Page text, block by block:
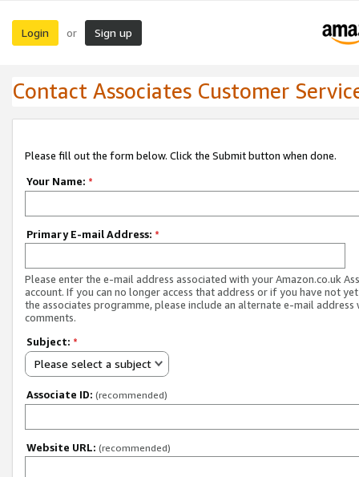
Login or Sign up
Contact Associates Customer
Please fill out the form below. Click the Submit button when done.
Your Name: *
Primary E-mail Address: *
Please enter the e-mail address associated with your Amazon.co.uk
account. If you can no longer access that address or if you have not
the associates programme, please include an alternate e-mail address
comments.
Subject: *
Please select a subject
Associate ID: (recommended)
Website URL: (recommended)